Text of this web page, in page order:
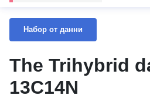
Набор от данни
The Trihybrid
13C14N